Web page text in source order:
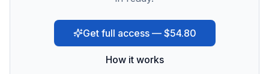
Get full access — $54.80
How it works